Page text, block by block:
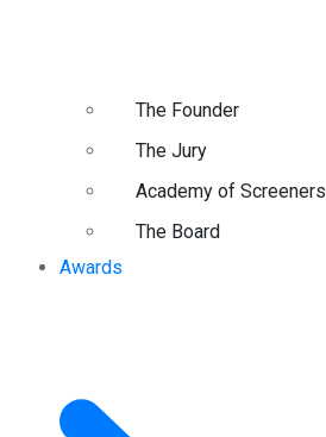
The Founder
The Jury
Academy of Screeners
The Board
Awards